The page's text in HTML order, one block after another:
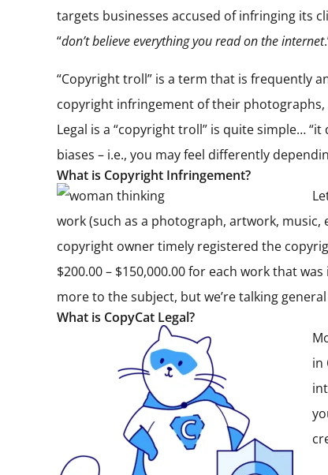
targets businesses accused of infringing its
“don’t believe everything you read on the internet
“Copyright troll” is a term that is frequently
copyright infringement of their
Legal is a “copyright troll” is quite simple…
biases – i.e., you may feel differently
What is Copyright Infringement?
work (such as a photograph, artwork,
copyright owner timely registered the
$200.00 – $150,000.00 for each work that
more to the subject, but we’re talking
What is CopyCat Legal?
in